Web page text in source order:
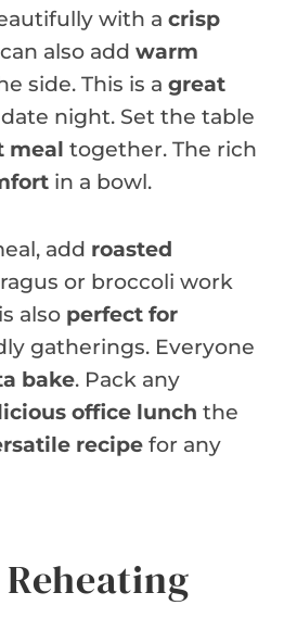
with a crisp
also add warm
side. This is a great
night. Set the table
meal together. The rich
in a bowl.
add roasted
or broccoli work
also perfect for
gatherings. Everyone
bake. Pack any
office lunch the
recipe for any